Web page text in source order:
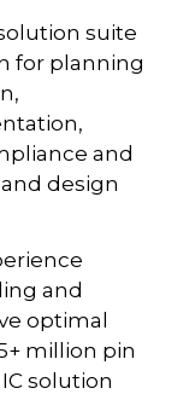
suite
for planning
and
design
and
optimal
million pin
solution